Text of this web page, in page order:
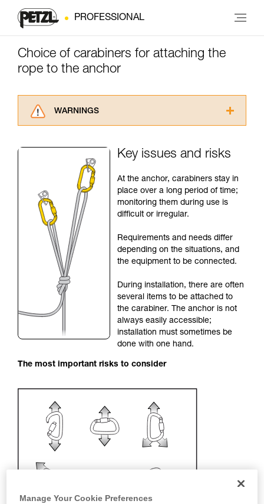
PROFESSIONAL
Choice of carabiners for attaching the
rope to the anchor
WARNINGS
advice itself. You must have already read and
understood the information in the Instructions
for Use to be able to understand this
supplementary information.
Mastering these techniques requires specific
training. Work with a professional to confirm
your ability to perform these techniques safely
and independently before attempting them
unsupervised.
We provide examples of techniques related to
your activity. There may be others that we do
not describe here.
Key issues and risks
At the anchor, carabiners stay in
place over a long period of time;
monitoring them during use is
difficult or irregular.
Requirements and needs differ
depending on the situations, and
the equipment to be connected.
During installation, there are often
several items to be attached to
the carabiner. The anchor is not
always easily accessible;
installation must sometimes be
done with one hand.
The most important risks to consider
Manage Your Cookie Preferences